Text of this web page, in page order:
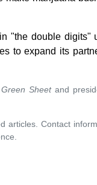
"the double digits"
to expand its
Sheetand
articles. Contact